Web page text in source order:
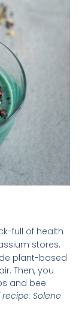
full of health
stores.
plant-based
Then, you
and bee
Solene